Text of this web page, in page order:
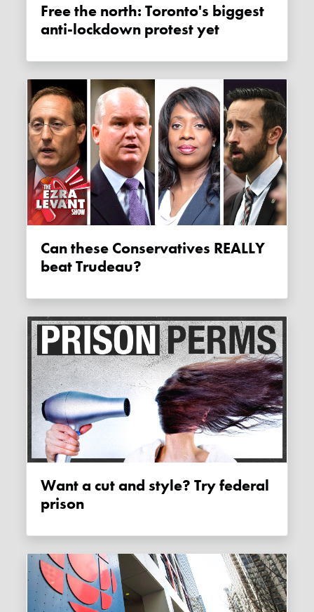
Free the north: Toronto's biggest
anti-lockdown protest yet
Can these Conservatives REALLY
beat Trudeau?
Want a cut and style? Try federal
prison